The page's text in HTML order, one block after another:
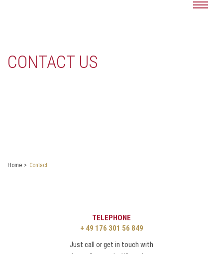
CONTACT US
Home Contact
TELEPHONE
+ 49 176 301 56 849
Just call or get in touch with